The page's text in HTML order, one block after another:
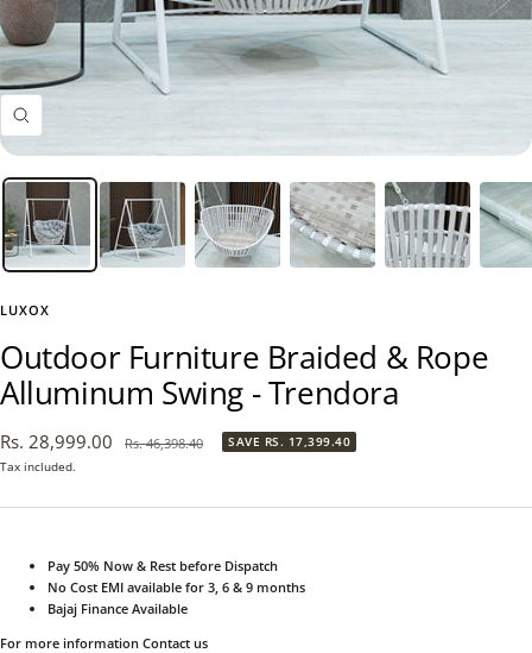
Zoom
LUXOX
Outdoor Furniture Braided & Rope
Alluminum Swing - Trendora
Sale
price
Rs. 28,999.00
Regular
Rs. 46,398.40 SAVE RS. 17,399.40
Tax included.
Pay 50% Now & Rest before Dispatch
No Cost EMI available for 3, 6 & 9 months
Bajaj Finance Available
For more information Contact us